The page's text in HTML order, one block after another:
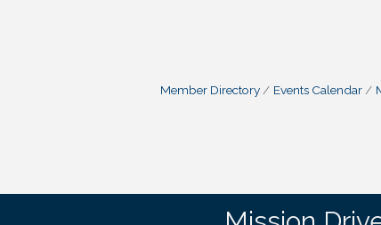
Member Directory Events Calendar